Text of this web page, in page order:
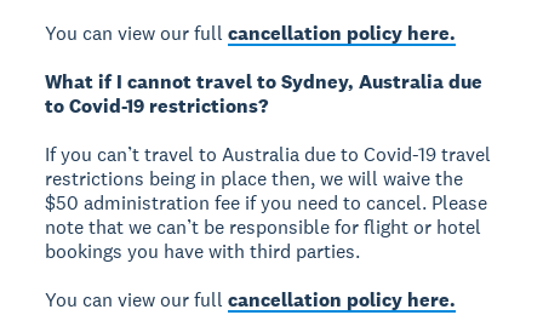
You can view our fullcancellation policy here.
What if I cannot travel to Sydney, Australia due
to Covid-19 restrictions?
If you can’t travel to Australia due to Covid-19 travel
restrictions being in place then, we will waive the
$50 administration fee if you need to cancel. Please
note that we can’t be responsible for flight or hotel
bookings you have with third parties.
You can view our fullcancellation policy here.